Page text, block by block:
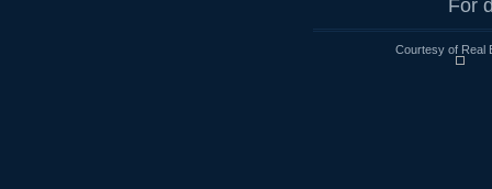
Courtesy of Real